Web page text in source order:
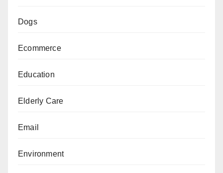
Dogs
Ecommerce
Education
Elderly Care
Email
Environment